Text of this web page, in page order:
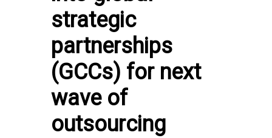
strategic
partnerships
(GCCs) for next
wave of
outsourcing